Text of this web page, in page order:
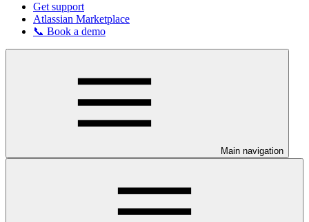
Get support
Atlassian Marketplace
📞 Book a demo
Main navigation